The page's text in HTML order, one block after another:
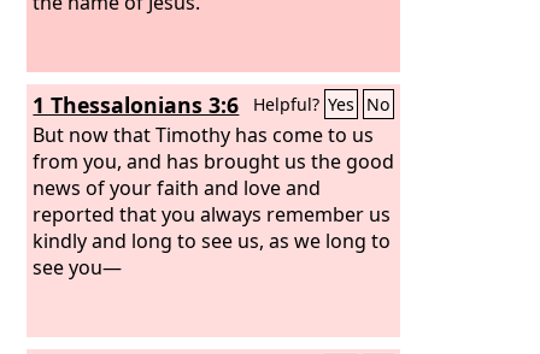
1 Thessalonians 3:6 Helpful? Yes No
But now that Timothy has come to us
from you, and has brought us the good
news of your faith and love and
reported that you always remember us
kindly and long to see us, as we long to
see you—